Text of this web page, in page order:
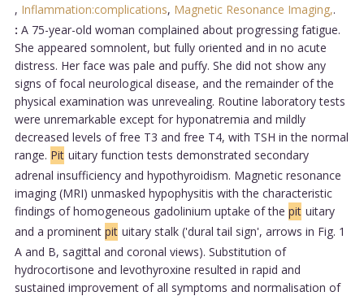
, Inflammation:complications, Magnetic Resonance Imaging,.
: A 75-year-old woman complained about progressing fatigue.
She appeared somnolent, but fully oriented and in no acute
distress. Her face was pale and puffy. She did not show any
signs of focal neurological disease, and the remainder of the
physical examination was unrevealing. Routine laboratory tests
were unremarkable except for hyponatremia and mildly
decreased levels of free T3 and free T4, with TSH in the normal
range. Pit uitary function tests demonstrated secondary
adrenal insufficiency and hypothyroidism. Magnetic resonance
imaging (MRI) unmasked hypophysitis with the characteristic
findings of homogeneous gadolinium uptake of the pit uitary
and a prominent pit uitary stalk ('dural tail sign', arrows in Fig. 1
A and B, sagittal and coronal views). Substitution of
hydrocortisone and levothyroxine resulted in rapid and
sustained improvement of all symptoms and normalisation of